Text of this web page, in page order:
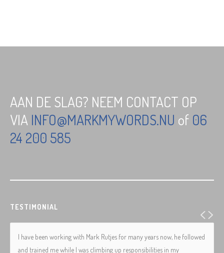
AAN DE SLAG? NEEM CONTACT OP
VIA INFO@MARKMYWORDS.NU of 06
24 200 585
TESTIMONIAL
I have been working with Mark Rutjes for many years now, he followed
and trained me while I was climbing up responsibilities in my